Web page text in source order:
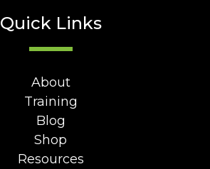
Quick Links
About
Training
Blog
Shop
Resources